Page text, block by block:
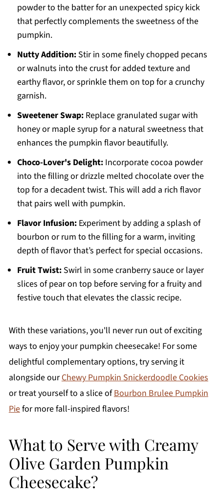
powder to the batter for an unexpected spicy kick
that perfectly complements the sweetness of the
pumpkin.
Nutty Addition:Stir in some finely chopped pecans
or walnuts into the crust for added texture and
earthy flavor, or sprinkle them on top for a crunchy
garnish.
Sweetener Swap:Replace granulated sugar with
honey or maple syrup for a natural sweetness that
enhances the pumpkin flavor beautifully.
Choco-Lover's Delight:Incorporate cocoa powder
into the filling or drizzle melted chocolate over the
top for a decadent twist. This will add a rich flavor
that pairs well with pumpkin.
Flavor Infusion:Experiment by adding a splash of
bourbon or rum to the filling for a warm, inviting
depth of flavor that’s perfect for special occasions.
Fruit Twist:Swirl in some cranberry sauce or layer
slices of pear on top before serving for a fruity and
festive touch that elevates the classic recipe.
With these variations, you'll never run out of exciting
ways to enjoy your pumpkin cheesecake! For some
delightful complementary options, try serving it
alongside ourChewy Pumpkin Snickerdoodle Cookies
or treat yourself to a slice ofBourbon Brulee Pumpkin
Piefor more fall-inspired flavors!
What to Serve with Creamy
Olive Garden Pumpkin
Cheesecake?